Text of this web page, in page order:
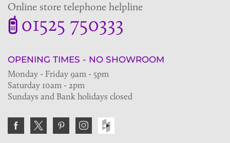
Online store telephone helpline
01525 750333
OPENING TIMES - NO SHOWROOM
Monday - Friday 9am - 5pm
Saturday 10am - 2pm
Sundays and Bank holidays closed